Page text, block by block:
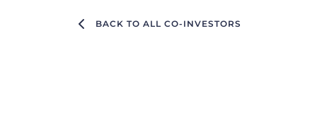
BACK TO ALL CO-INVESTORS